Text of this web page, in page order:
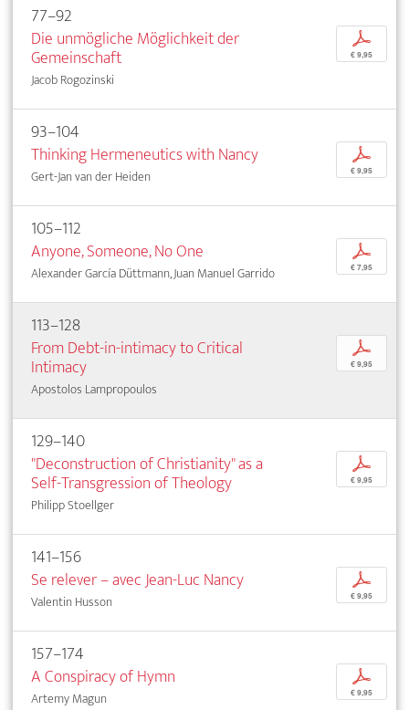
77–92
Die unmögliche Möglichkeit der
Gemeinschaft
Jacob Rogozinski
p
€ 9,95
93–104
Thinking Hermeneutics with Nancy
Gert-Jan van der Heiden
p
€ 9,95
105–112
Anyone, Someone, No One
Alexander García Düttmann, Juan Manuel Garrido
p
€ 7,95
113–128
From Debt-in-intimacy to Critical
Intimacy
Apostolos Lampropoulos
p
€ 9,95
129–140
"Deconstruction of Christianity" as a
Self-Transgression of Theology
Philipp Stoellger
p
€ 9,95
141–156
Se relever – avec Jean-Luc Nancy
Valentin Husson
p
€ 9,95
157–174
A Conspiracy of Hymn
Artemy Magun
p
€ 9,95